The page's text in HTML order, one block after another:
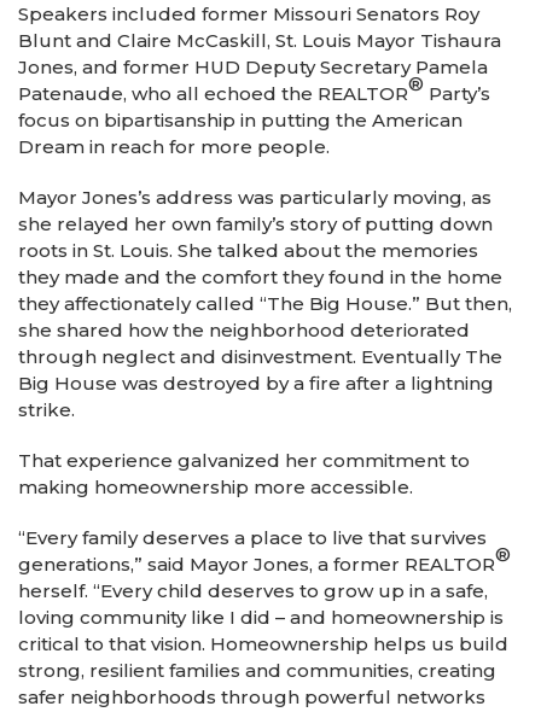
Speakers included former Missouri Senators Roy
Blunt and Claire McCaskill, St. Louis Mayor Tishaura
Jones, and former HUD Deputy Secretary Pamela
Patenaude, who all echoed the REALTOR® Party’s
focus on bipartisanship in putting the American
Dream in reach for more people.
Mayor Jones’s address was particularly moving, as
she relayed her own family’s story of putting down
roots in St. Louis. She talked about the memories
they made and the comfort they found in the home
they affectionately called “The Big House.” But then,
she shared how the neighborhood deteriorated
through neglect and disinvestment. Eventually The
Big House was destroyed by a fire after a lightning
strike.
That experience galvanized her commitment to
making homeownership more accessible.
“Every family deserves a place to live that survives
generations,” said Mayor Jones, a former REALTOR®
herself. “Every child deserves to grow up in a safe,
loving community like I did – and homeownership is
critical to that vision. Homeownership helps us build
strong, resilient families and communities, creating
safer neighborhoods through powerful networks